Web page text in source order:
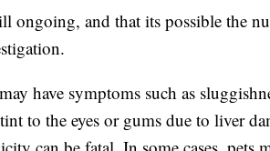
ongoing, and that its possible the
have symptoms such as
to the eyes or gums due to liver